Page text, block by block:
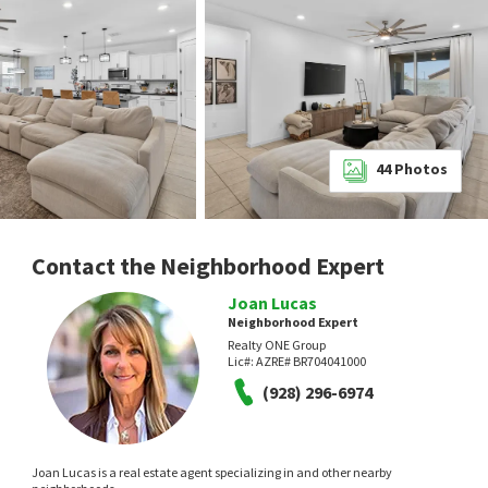
44 Photos
Contact the Neighborhood Expert
Joan Lucas
Neighborhood Expert
Realty ONE Group
Lic#: AZRE# BR704041000
(928) 296-6974
Joan Lucas is a real estate agent specializing in and other nearby